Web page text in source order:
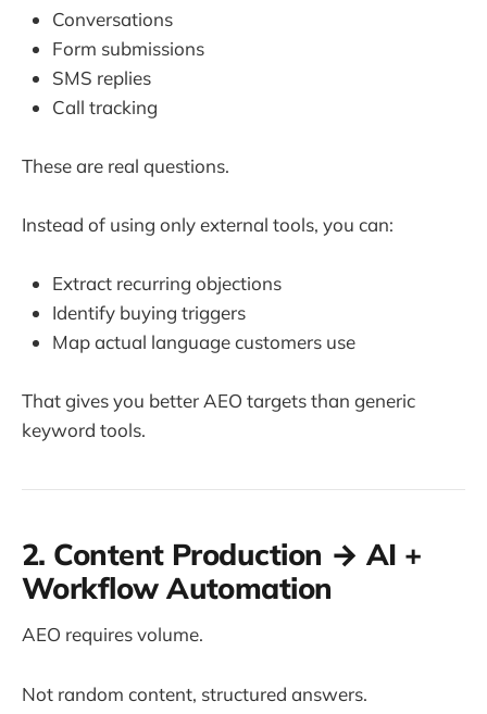
Conversations
Form submissions
SMS replies
Call tracking
These are real questions.
Instead of using only external tools, you can:
Extract recurring objections
Identify buying triggers
Map actual language customers use
That gives you better AEO targets than generic
keyword tools.
2. Content Production → AI +
Workflow Automation
AEO requires volume.
Not random content, structured answers.